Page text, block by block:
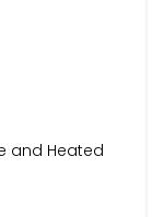
and Heated